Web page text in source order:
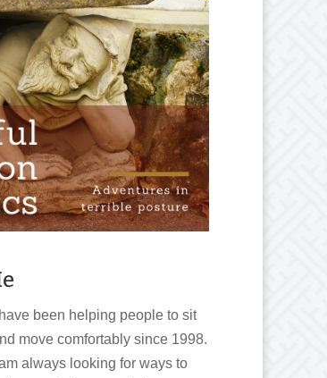
have been helping people to sit
move comfortably since 1998.
am always looking for ways to